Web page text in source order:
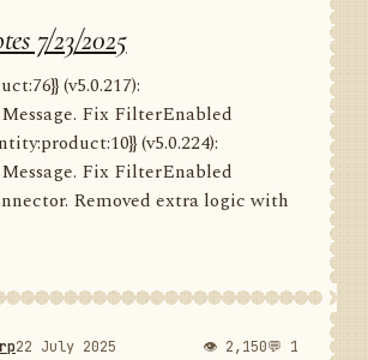
7/23/2025
(v5.0.217):
Fix FilterEnabled
(v5.0.224):
Fix FilterEnabled
Removed extra logic with
22 July 2025 👁 2,150💬 1